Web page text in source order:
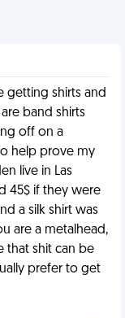
getting shirts and
band shirts
off on a
help prove my
live in Las
45$ if they were
a silk shirt was
are a metalhead,
that shit can be
prefer to get